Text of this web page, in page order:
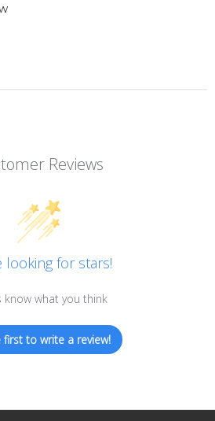
Reviews
looking for stars!
know what you think
first to write a review!